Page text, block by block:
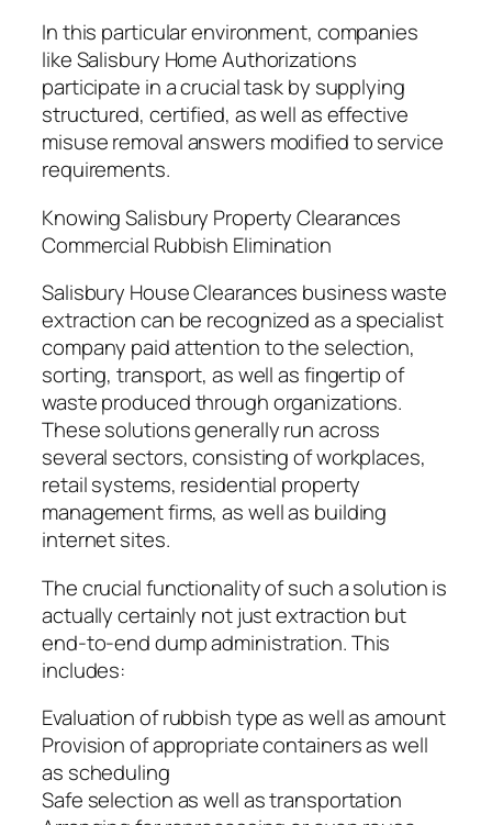
In this particular environment, companies
like Salisbury Home Authorizations
participate in a crucial task by supplying
structured, certified, as well as effective
misuse removal answers modified to service
requirements.
Knowing Salisbury Property Clearances
Commercial Rubbish Elimination
Salisbury House Clearances business waste
extraction can be recognized as a specialist
company paid attention to the selection,
sorting, transport, as well as fingertip of
waste produced through organizations.
These solutions generally run across
several sectors, consisting of workplaces,
retail systems, residential property
management firms, as well as building
internet sites.
The crucial functionality of such a solution is
actually certainly not just extraction but
end-to-end dump administration. This
includes:
Evaluation of rubbish type as well as amount
Provision of appropriate containers as well
as scheduling
Safe selection as well as transportation